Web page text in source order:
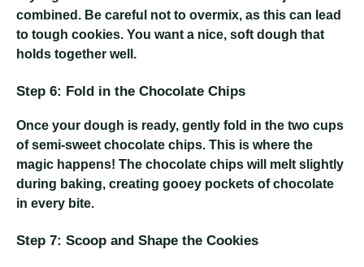
combined. Be careful not to overmix, as this can lead
to tough cookies. You want a nice, soft dough that
holds together well.
Step 6: Fold in the Chocolate Chips
Once your dough is ready, gently fold in the two cups
of semi-sweet chocolate chips. This is where the
magic happens! The chocolate chips will melt slightly
during baking, creating gooey pockets of chocolate
in every bite.
Step 7: Scoop and Shape the Cookies